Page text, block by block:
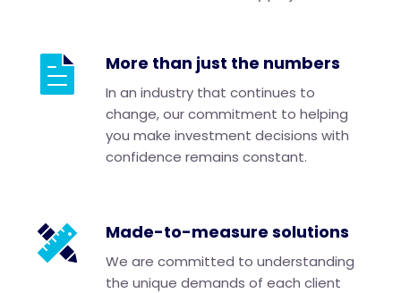
More than just the numbers
In an industry that continues to
change, our commitment to helping
you make investment decisions with
confidence remains constant.
Made-to-measure solutions
We are committed to understanding
the unique demands of each client